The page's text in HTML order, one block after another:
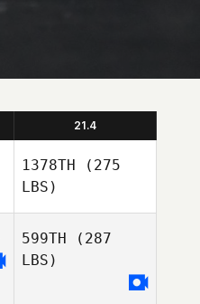
21.4
1378TH (275
LBS)
599TH (287
LBS)